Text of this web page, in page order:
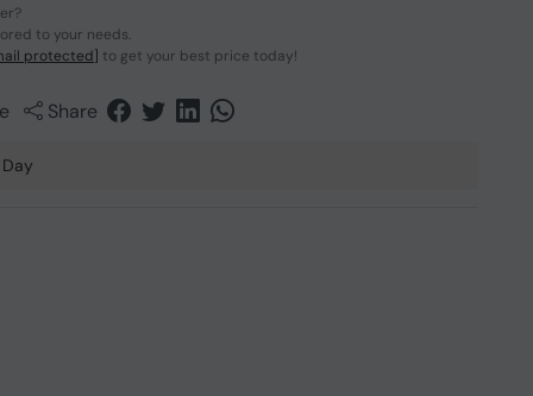
to your needs.
protected] to get your best price today!
Share